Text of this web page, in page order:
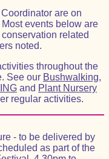
are on
Most events below are
related
noted.
throughout the
See our Bushwalking,
and Plant Nursery
regular activities.
- to be delivered by
as part of the